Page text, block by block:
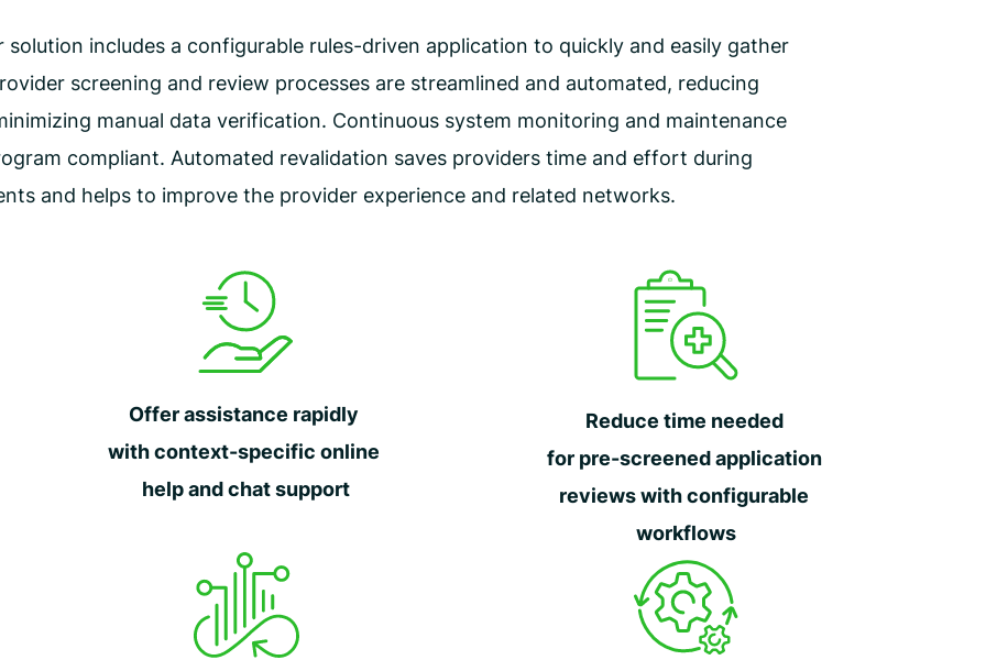
includes a configurable rules-driven application to quickly and easily gather
screening and review processes are streamlined and automated, reducing
manual data verification. Continuous system monitoring and maintenance
compliant. Automated revalidation saves providers time and effort during
and helps to improve the provider experience and related networks.
Offer assistance rapidly
with context-specific online
help and chat support
Reduce time needed
for pre-screened application
reviews with configurable
workflows